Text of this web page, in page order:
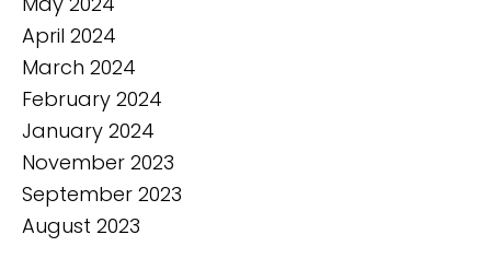
April 2024
March 2024
February 2024
January 2024
November 2023
September 2023
August 2023